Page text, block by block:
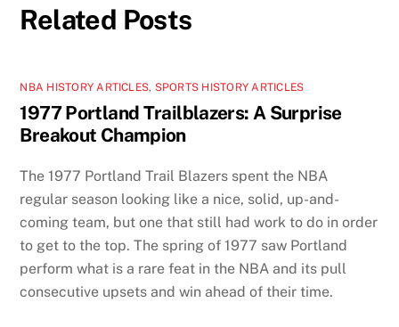
Related Posts
NBA HISTORY ARTICLES, SPORTS HISTORY ARTICLES
1977 Portland Trailblazers: A Surprise
Breakout Champion
The 1977 Portland Trail Blazers spent the NBA
regular season looking like a nice, solid, up-and-
coming team, but one that still had work to do in order
to get to the top. The spring of 1977 saw Portland
perform what is a rare feat in the NBA and its pull
consecutive upsets and win ahead of their time.